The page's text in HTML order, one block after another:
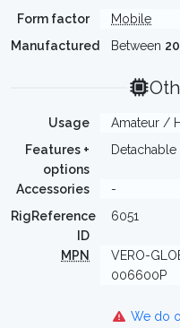
Form factor
Mobile
Manufactured
Between
Usage
Amateur /
Features +
options
Detachable
Accessories
-
RigReference
ID
6051
MPN
VERO-
006600P
We do